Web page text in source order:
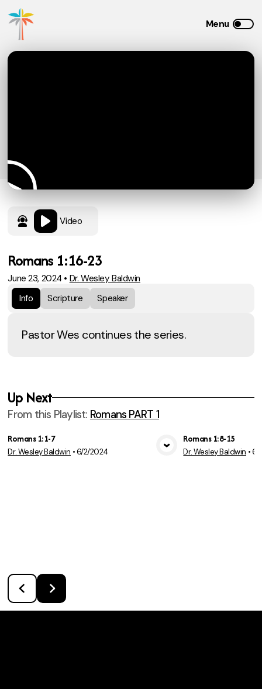
Video
Romans 1:16-23
June 23, 2024 • Dr. Wesley Baldwin
Info
Scripture Speaker
Pastor Wes continues the series.
Up Next
From this Playlist: Romans PART 1
View Media
Romans 1:1-7
Dr. Wesley Baldwin •6/2/2024
Romans 1:8-15
Dr. Wesley Baldwin •6/